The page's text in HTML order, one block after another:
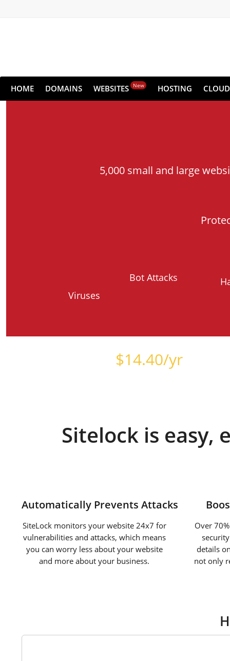
HOME DOMAINS WEBSITES New HOSTING CLOUD
5,000 small and large
Viruses
Bot Attacks
$14.40/yr
Sitelock is easy,
Automatically Prevents Attacks
SiteLock monitors your website 24x7 for
vulnerabilities and attacks, which means
you can worry less about your website
and more about your business.
Over
details
not only